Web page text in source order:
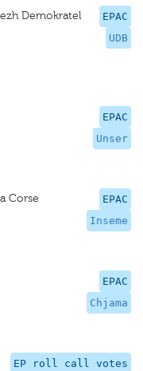
EPAC
UDB
Demokratel
EPAC
Unser
EPAC
Inseme
Corse
EPAC
Chjama
EP roll call votes